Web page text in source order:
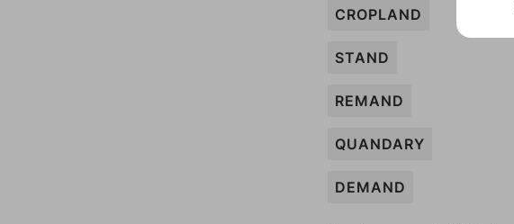
CROPLAND
STAND
REMAND
QUANDARY
DEMAND